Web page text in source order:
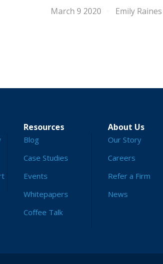
March 9 2020 Emily Raines
Resources
Blog
Case Studies
Events
Whitepapers
Coffee Talk
About Us
Our Story
Careers
Refer a Firm
News